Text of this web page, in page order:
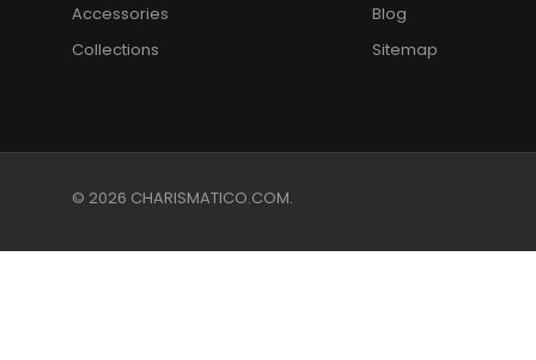
Accessories
Collections
Blog
Sitemap
© 2026 CHARISMATICO.COM.